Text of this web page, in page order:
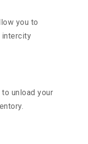
you to
intercity
unload your